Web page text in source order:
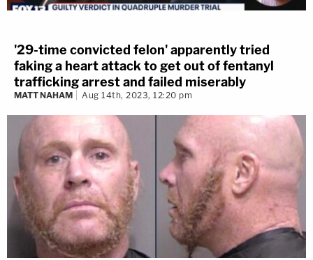
'29-time convicted felon' apparently tried
faking a heart attack to get out of fentanyl
trafficking arrest and failed miserably
MATT NAHAM Aug 14th, 2023, 12:20 pm